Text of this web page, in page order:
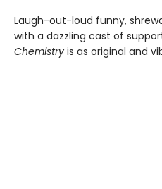
Laugh-out-loud funny,
with a dazzling cast of
Chemistry is as original and